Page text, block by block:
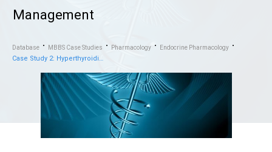
Management
Database MBBS Case Studies Pharmacology Endocrine Pharmacology
Case Study 2: Hyperthyroidism and its Management